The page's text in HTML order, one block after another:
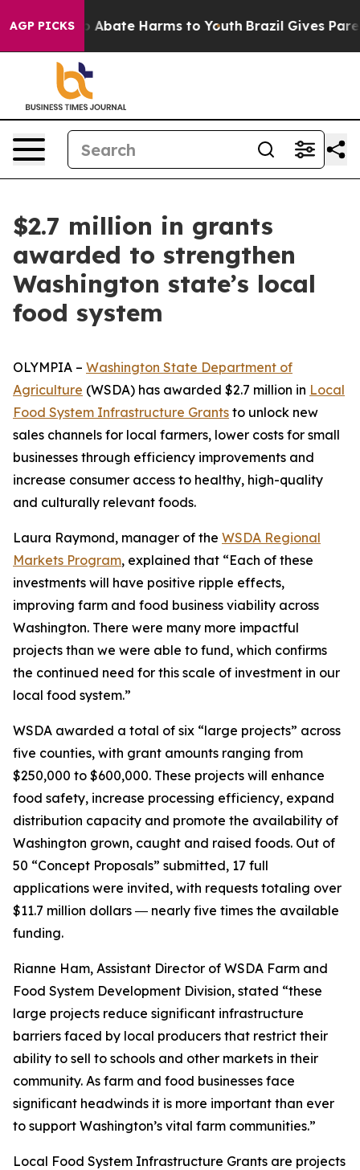
AGP PICKS
Fund to Abate Harms to Youth Brazil Gives
$2.7 million in grants
awarded to strengthen
Washington state’s local
food system
OLYMPIA – Washington State Department of
Agriculture (WSDA) has awarded $2.7 million in Local
Food System Infrastructure Grants to unlock new
sales channels for local farmers, lower costs for small
businesses through efficiency improvements and
increase consumer access to healthy, high-quality
and culturally relevant foods.
Laura Raymond, manager of the WSDA Regional
Markets Program, explained that “Each of these
investments will have positive ripple effects,
improving farm and food business viability across
Washington. There were many more impactful
projects than we were able to fund, which confirms
the continued need for this scale of investment in our
local food system.”
WSDA awarded a total of six “large projects” across
five counties, with grant amounts ranging from
$250,000 to $600,000. These projects will enhance
food safety, increase processing efficiency, expand
distribution capacity and promote the availability of
Washington grown, caught and raised foods. Out of
50 “Concept Proposals” submitted, 17 full
applications were invited, with requests totaling over
$11.7 million dollars ― nearly five times the available
funding.
Rianne Ham, Assistant Director of WSDA Farm and
Food System Development Division, stated “these
large projects reduce significant infrastructure
barriers faced by local producers that restrict their
ability to sell to schools and other markets in their
community. As farm and food businesses face
significant headwinds it is more important than ever
to support Washington’s vital farm communities.”
Local Food System Infrastructure Grants are projects